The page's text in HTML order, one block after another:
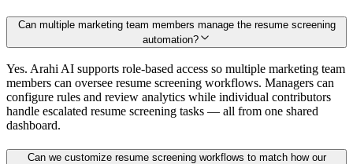
Can multiple marketing team members manage the resume screening
automation?
Yes. Arahi AI supports role-based access so multiple marketing team
members can oversee resume screening workflows. Managers can
configure rules and review analytics while individual contributors
handle escalated resume screening tasks — all from one shared
dashboard.
Can we customize resume screening workflows to match how our